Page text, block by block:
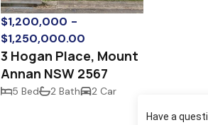
$1,200,000 -
$1,250,000.00
3 Hogan Place, Mount
Annan NSW 2567
5 Bed 2 Bath 2 Car